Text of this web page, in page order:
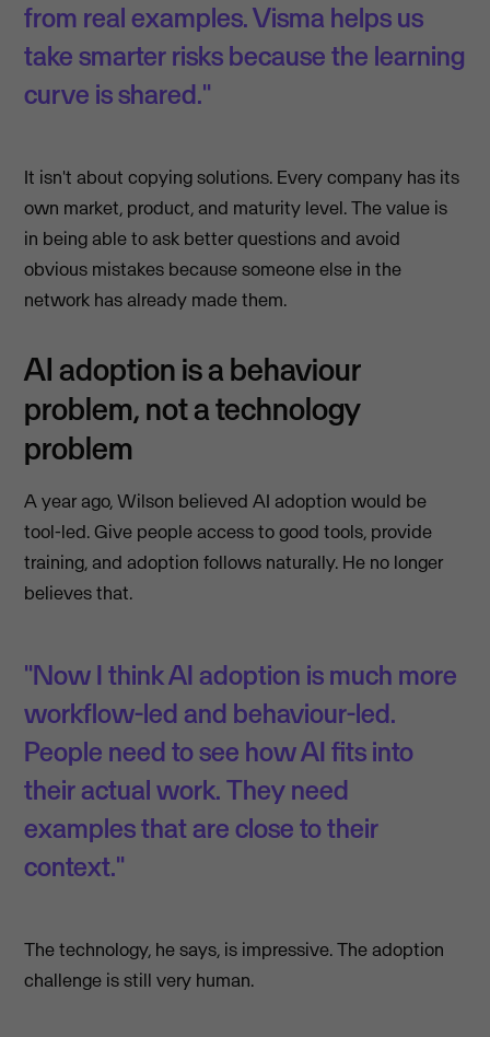
from real examples. Visma helps us
take smarter risks because the learning
curve is shared."
It isn't about copying solutions. Every company has its
own market, product, and maturity level. The value is
in being able to ask better questions and avoid
obvious mistakes because someone else in the
network has already made them.
AI adoption is a behaviour
problem, not a technology
problem
A year ago, Wilson believed AI adoption would be
tool-led. Give people access to good tools, provide
training, and adoption follows naturally. He no longer
believes that.
"Now I think AI adoption is much more
workflow-led and behaviour-led.
People need to see how AI fits into
their actual work. They need
examples that are close to their
context."
The technology, he says, is impressive. The adoption
challenge is still very human.